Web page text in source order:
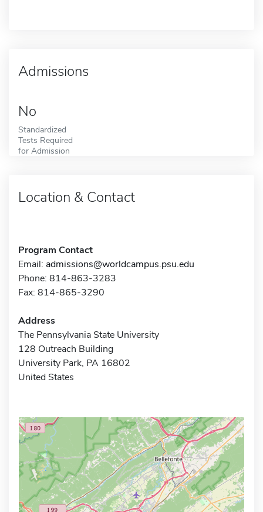
Admissions
No
Standardized
Tests Required
for Admission
Location & Contact
Program Contact
Email: admissions@worldcampus.psu.edu
Phone: 814-863-3283
Fax: 814-865-3290
Address
The Pennsylvania State University
128 Outreach Building
University Park, PA 16802
United States